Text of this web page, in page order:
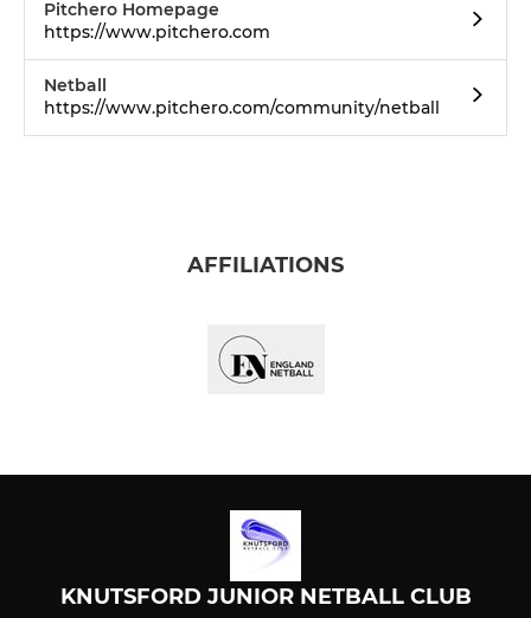
Pitchero Homepage
https://www.pitchero.com
Netball
https://www.pitchero.com/community/netball
AFFILIATIONS
KNUTSFORD JUNIOR NETBALL CLUB